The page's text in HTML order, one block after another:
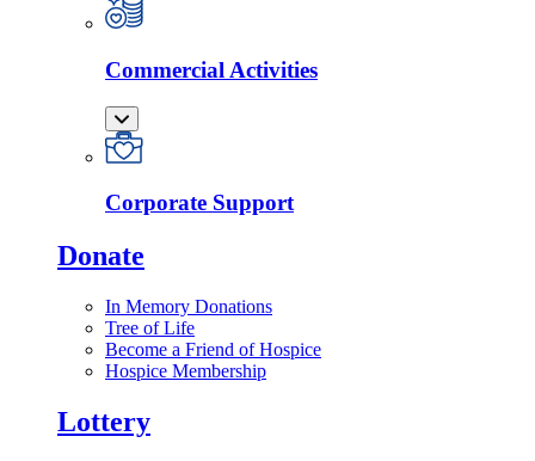
Commercial Activities
Corporate Support
Donate
In Memory Donations
Tree of Life
Become a Friend of Hospice
Hospice Membership
Lottery